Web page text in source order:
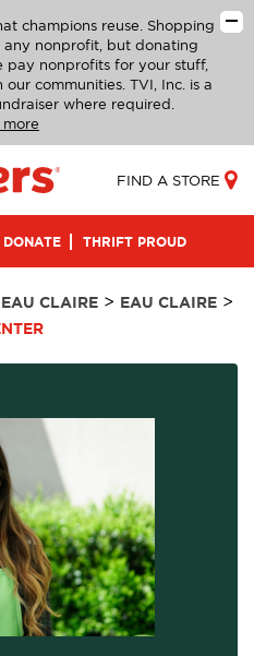
champions reuse. Shopping
any nonprofit, but donating
pay nonprofits for your stuff,
communities. TVI, Inc. is a
where required.
more
FIND A STORE
DONATE THRIFT PROUD
EAU CLAIRE > EAU CLAIRE >